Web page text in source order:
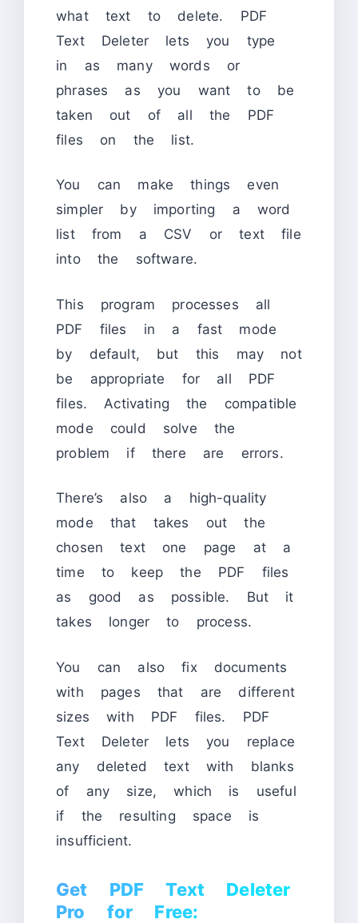
what text to delete. PDF
Text Deleter lets you type
in as many words or
phrases as you want to be
taken out of all the PDF
files on the list.
You can make things even
simpler by importing a word
list from a CSV or text file
into the software.
This program processes all
PDF files in a fast mode
by default, but this may not
be appropriate for all PDF
files. Activating the compatible
mode could solve the
problem if there are errors.
There’s also a high-quality
mode that takes out the
chosen text one page at a
time to keep the PDF files
as good as possible. But it
takes longer to process.
You can also fix documents
with pages that are different
sizes with PDF files. PDF
Text Deleter lets you replace
any deleted text with blanks
of any size, which is useful
if the resulting space is
insufficient.
Get PDF Text Deleter
Pro for Free: